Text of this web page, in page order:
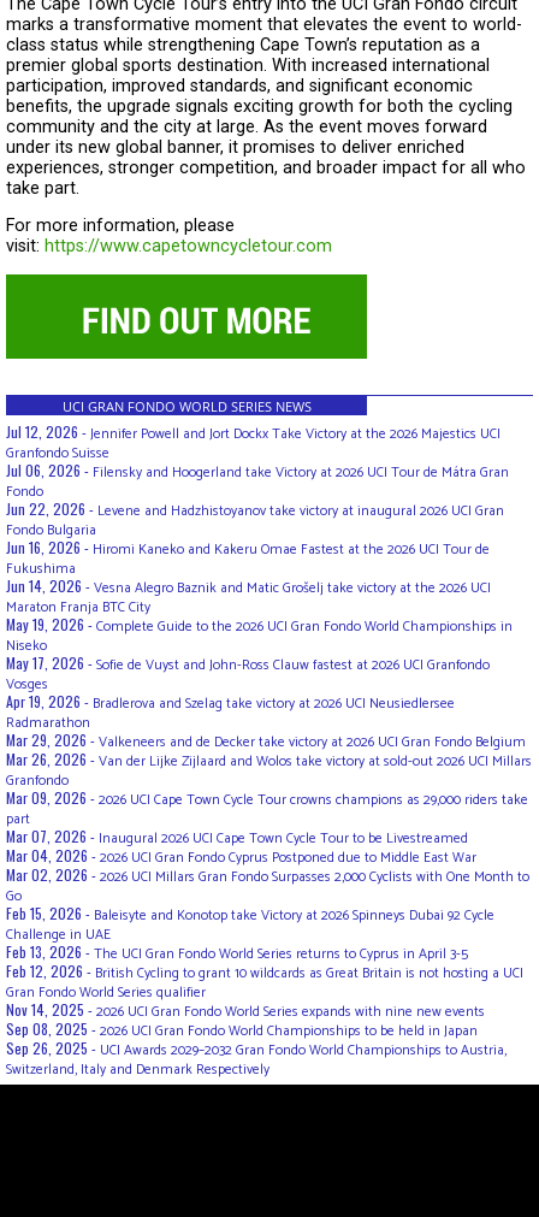
marks a transformative moment that elevates the event to world-
class status while strengthening Cape Town’s reputation as a
premier global sports destination. With increased international
participation, improved standards, and significant economic
benefits, the upgrade signals exciting growth for both the cycling
community and the city at large. As the event moves forward
under its new global banner, it promises to deliver enriched
experiences, stronger competition, and broader impact for all who
take part.
For more information, please
visit: https://www.capetowncycletour.com
UCI GRAN FONDO WORLD SERIES NEWS
Jul 12, 2026 -Jennifer Powell and Jort Dockx Take Victory at the 2026 Majestics UCI
Granfondo Suisse
Jul 06, 2026 - Filensky and Hoogerland take Victory at 2026 UCI Tour de Mátra Gran
Fondo
Jun 22, 2026 - Levene and Hadzhistoyanov take victory at inaugural 2026 UCI Gran
Fondo Bulgaria
Jun 16, 2026 - Hiromi Kaneko and Kakeru Omae Fastest at the 2026 UCI Tour de
Fukushima
Jun 14, 2026 -Vesna Alegro Baznik and Matic Grošelj take victory at the 2026 UCI
Maraton Franja BTC City
May 19, 2026 -Complete Guide to the 2026 UCI Gran Fondo World Championships in
Niseko
May 17, 2026 -Sofie de Vuyst and John-Ross Clauw fastest at 2026 UCI Granfondo
Vosges
Apr 19, 2026 - Bradlerova and Szelag take victory at 2026 UCI Neusiedlersee
Radmarathon
Mar 29, 2026 -Valkeneers and de Decker take victory at 2026 UCI Gran Fondo Belgium
Mar 26, 2026 -Van der Lijke Zijlaard and Wolos take victory at sold-out 2026 UCI Millars
Granfondo
Mar 09, 2026 -2026 UCI Cape Town Cycle Tour crowns champions as 29,000 riders take
part
Mar 07, 2026 - Inaugural 2026 UCI Cape Town Cycle Tour to be Livestreamed
Mar 04, 2026 -2026 UCI Gran Fondo Cyprus Postponed due to Middle East War
Mar 02, 2026 -2026 UCI Millars Gran Fondo Surpasses 2,000 Cyclists with One Month to
Go
Feb 15, 2026 - Baleisyte and Konotop take Victory at 2026 Spinneys Dubai 92 Cycle
Challenge in UAE
Feb 13, 2026 -The UCI Gran Fondo World Series returns to Cyprus in April 3-5
Feb 12, 2026 - British Cycling to grant 10 wildcards as Great Britain is not hosting a UCI
Gran Fondo World Series qualifier
Nov 14, 2025 -2026 UCI Gran Fondo World Series expands with nine new events
Sep 08, 2025 -2026 UCI Gran Fondo World Championships to be held in Japan
Sep 26, 2025 - UCI Awards 2029–2032 Gran Fondo World Championships to Austria,
Switzerland, Italy and Denmark Respectively